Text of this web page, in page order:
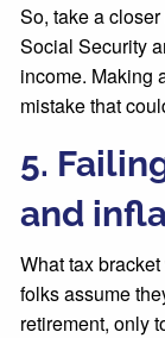
So, take a
Social Security
income. Making
mistake that
5.
and
What tax
folks assume
retirement, only